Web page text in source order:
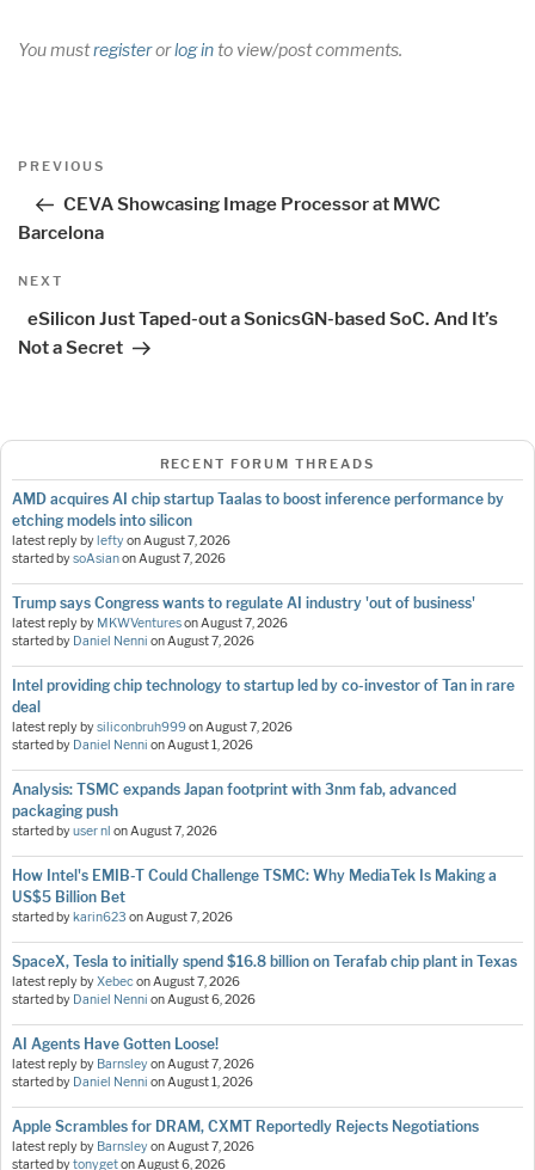
You mustregisterorlog into view/post comments.
Post
navigation
Previous
PREVIOUS
CEVA Showcasing Image Processor at MWC
Barcelona
Next
NEXT
eSilicon Just Taped-out a SonicsGN-based SoC. And It’s
Not a Secret
RECENT FORUM THREADS
AMD acquires AI chip startup Taalas to boost inference performance by
etching models into silicon
latest reply by leftyonAugust 7, 2026
started bysoAsianonAugust 7, 2026
Trump says Congress wants to regulate AI industry 'out of business'
latest reply by MKWVenturesonAugust 7, 2026
started by Daniel Nenni onAugust 7, 2026
Intel providing chip technology to startup led by co-investor of Tan in rare
deal
latest reply bysiliconbruh999onAugust 7, 2026
started by Daniel Nenni onAugust 1, 2026
Analysis: TSMC expands Japan footprint with 3nm fab, advanced
packaging push
started byuser nl onAugust 7, 2026
How Intel's EMIB-T Could Challenge TSMC: Why MediaTek Is Making a
US$5 Billion Bet
started by karin623 onAugust 7, 2026
SpaceX, Tesla to initially spend $16.8 billion on Terafab chip plant in Texas
latest reply byXebeconAugust 7, 2026
started by Daniel Nenni onAugust 6, 2026
AI Agents Have Gotten Loose!
latest reply by BarnsleyonAugust 7, 2026
started by Daniel Nenni onAugust 1, 2026
Apple Scrambles for DRAM, CXMT Reportedly Rejects Negotiations
latest reply by BarnsleyonAugust 7, 2026
started bytonygetonAugust 6, 2026